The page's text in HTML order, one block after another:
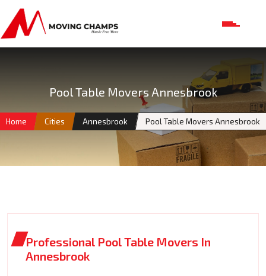
Pool Table Movers Annesbrook
Home Cities Annesbrook Pool Table Movers Annesbrook
Professional Pool Table Movers In
Annesbrook